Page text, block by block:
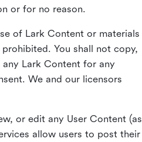
or for no reason.
of Lark Content or materials
You shall not copy,
Lark Content for any
We and our licensors
or edit any User Content (as
allow users to post their